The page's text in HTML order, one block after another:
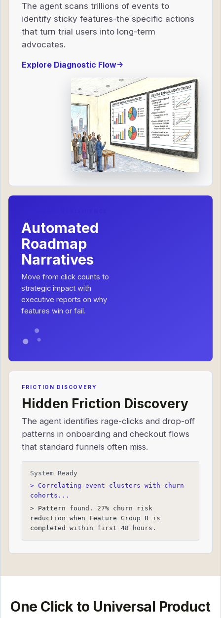
The agent scans trillions of events to
identify sticky features-the specific actions
that turn trial users into long-term
advocates.
Explore Diagnostic Flow
Automated
Roadmap
Narratives
Move from click counts to
strategic impact with
executive reports on why
features win or fail.
FRICTION DISCOVERY
Hidden Friction Discovery
The agent identifies rage-clicks and drop-off
patterns in onboarding and checkout flows
that standard funnels often miss.
System Ready
> Correlating event clusters with churn
cohorts...
> Pattern found. 27% churn risk
reduction when Feature Group B is
completed within first 48 hours.
One Click to Universal Product